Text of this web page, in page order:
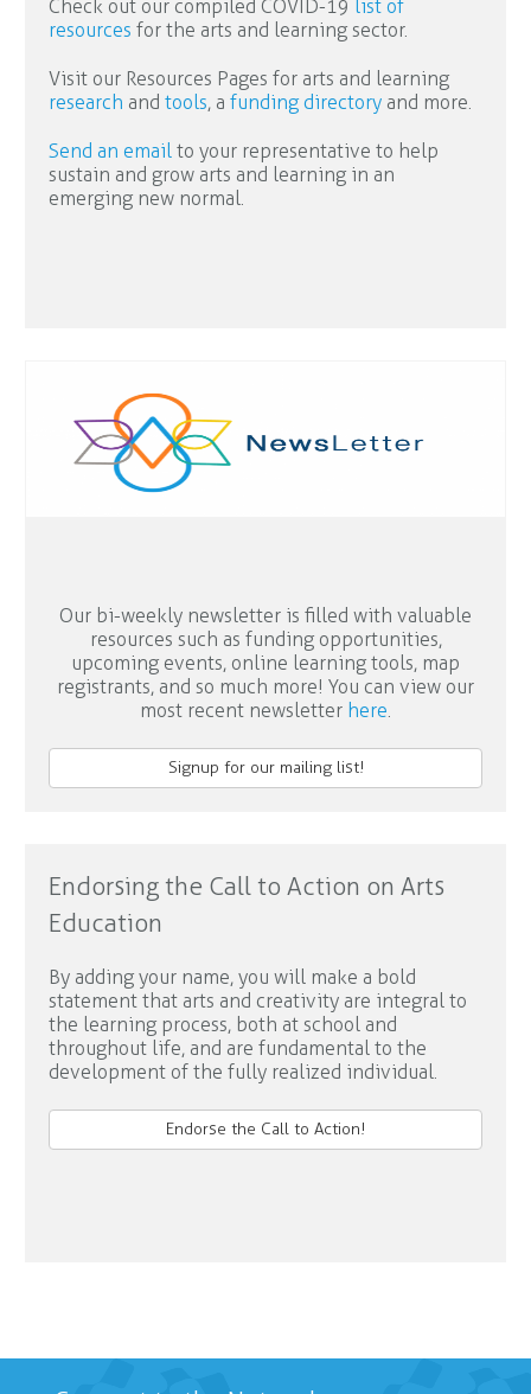
Check out our compiled COVID-19 list of
resources for the arts and learning sector.
Visit our Resources Pages for arts and learning
research and tools, a funding directory and more.
Send an email to your representative to help
sustain and grow arts and learning in an
emerging new normal.
Our bi-weekly newsletter is filled with valuable
resources such as funding opportunities,
upcoming events, online learning tools, map
registrants, and so much more! You can view our
most recent newsletter here
Signup for our mailing list!
Endorsing the Call to Action on Arts
Education
By adding your name, you will make a bold
statement that arts and creativity are integral to
the learning process, both at school and
throughout life, and are fundamental to the
development of the fully realized individual.
Endorse the Call to Action!